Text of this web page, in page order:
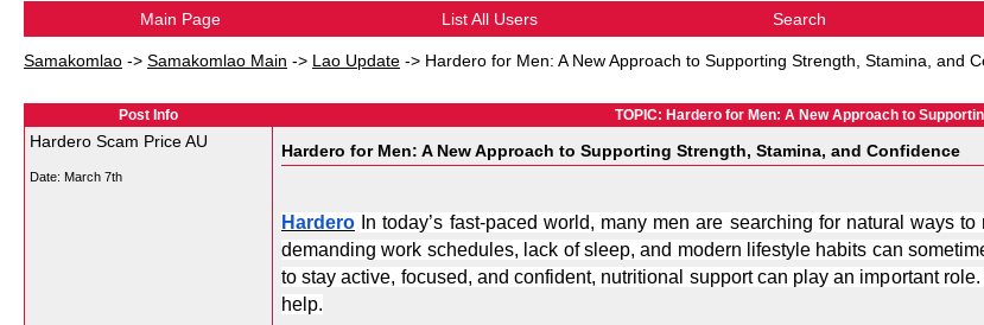
Main Page List All Users Search
Samakomlao -> Samakomlao Main -> Lao Update -> Hardero for Men: A New Approach to Supporting Strength, Stamina, and
Post Info TOPIC: Hardero for Men: A New Approach to
Hardero Scam Price AU
Date: March 7th
Hardero for Men: A New Approach to Supporting Strength, Stamina, and Confidence
Hardero In today’s fast-paced world, many men are searching for natural ways
demanding work schedules, lack of sleep, and modern lifestyle habits can
to stay active, focused, and confident, nutritional support can play an important
help.